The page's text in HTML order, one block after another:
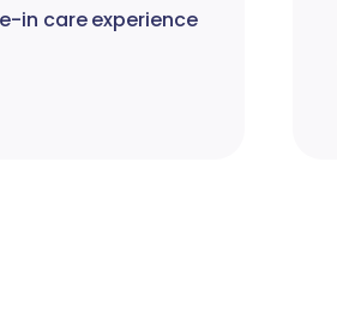
in care experience